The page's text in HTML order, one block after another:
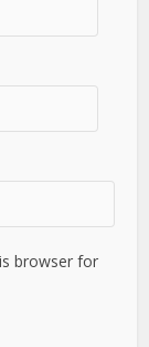
browser for